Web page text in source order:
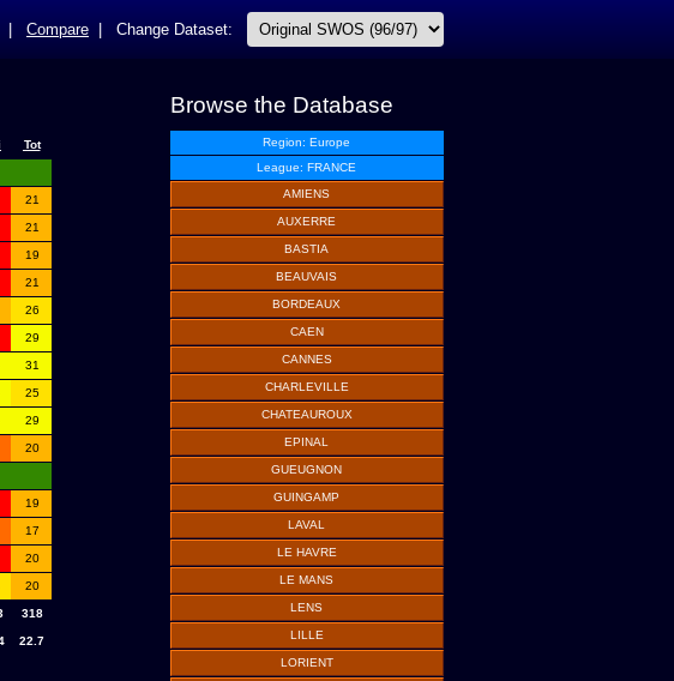
Compare Change Dataset:
Tot
21
21
19
21
26
29
31
25
29
20
19
17
20
20
318
22.7
Browse the Database
Region: Europe
League: FRANCE
AMIENS
AUXERRE
BASTIA
BEAUVAIS
BORDEAUX
CAEN
CANNES
CHARLEVILLE
CHATEAUROUX
EPINAL
GUEUGNON
GUINGAMP
LAVAL
LE HAVRE
LE MANS
LENS
LILLE
LORIENT